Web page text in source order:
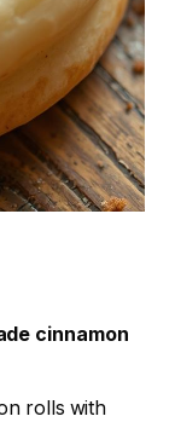
cinnamon
rolls with